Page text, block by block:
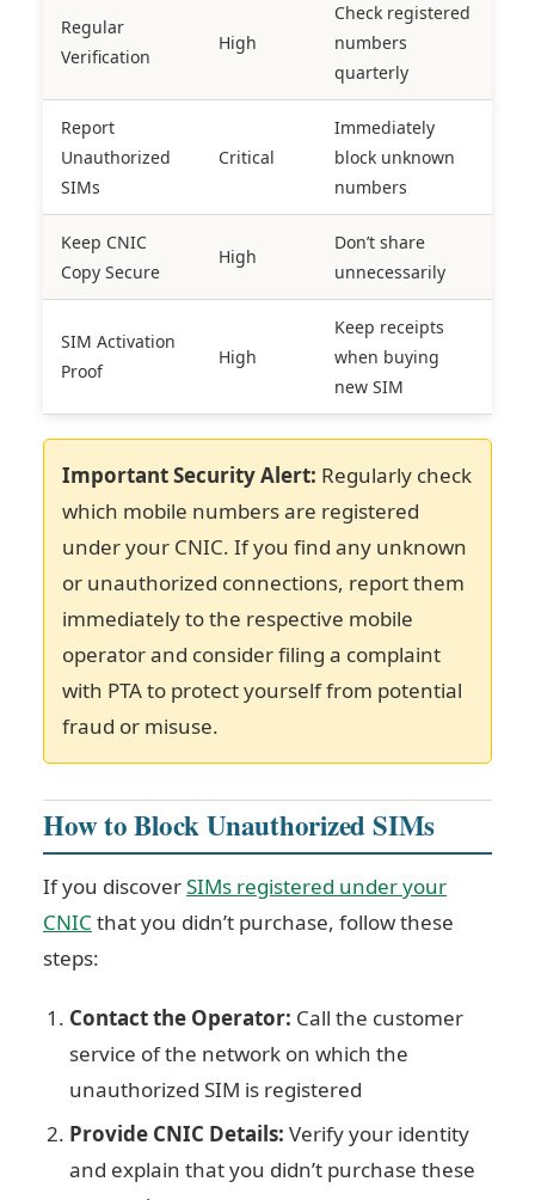
Regular
Verification
High
Check registered
numbers
quarterly
Report
Unauthorized
SIMs
Critical
Immediately
block unknown
numbers
Keep CNIC
Copy Secure
High
Don’t share
unnecessarily
SIM Activation
Proof
High
Keep receipts
when buying
new SIM
Important Security Alert: Regularly check
which mobile numbers are registered
under your CNIC. If you find any unknown
or unauthorized connections, report them
immediately to the respective mobile
operator and consider filing a complaint
with PTA to protect yourself from potential
fraud or misuse.
How to Block Unauthorized SIMs
If you discoverSIMs registered under your
CNIC that you didn’t purchase, follow these
steps:
Contact the Operator: Call the customer
service of the network on which the
unauthorized SIM is registered
Provide CNIC Details: Verify your identity
and explain that you didn’t purchase these